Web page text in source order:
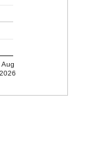
Aug
2026